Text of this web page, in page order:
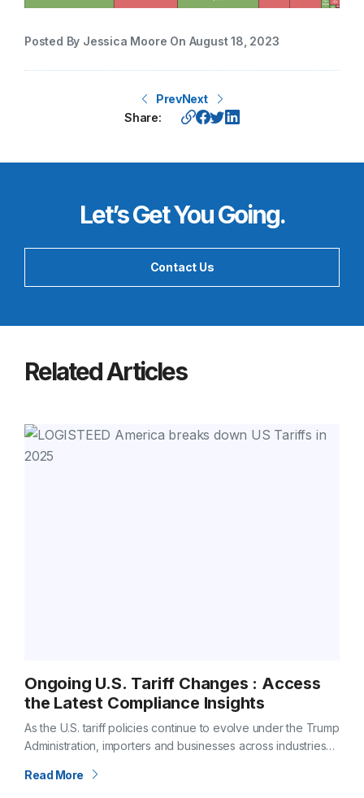
Posted By Jessica Moore On August 18, 2023
PrevNext
Share:
Let’s Get You Going.
Contact Us
Related Articles
Ongoing U.S. Tariff Changes : Access
the Latest Compliance Insights
As the U.S. tariff policies continue to evolve under the Trump
Administration, importers and businesses across industries
supply chains. Changes in…
Read More